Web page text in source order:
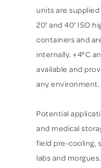
units are supplied
20' and 40' ISO
containers and
internally. +4°C
available and
any environment.
Potential
and medical
field pre-cooling,
labs and